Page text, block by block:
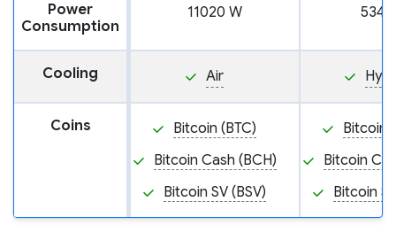
Power
Consumption
11020 W 5346
Cooling Air
Coins
Bitcoin (BTC)
Bitcoin Cash (BCH)
Bitcoin SV (BSV)
Bitcoin
Bitcoin
Bitcoin